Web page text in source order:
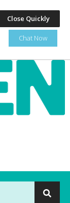
Close Quickly
Chat Now
suggest feature